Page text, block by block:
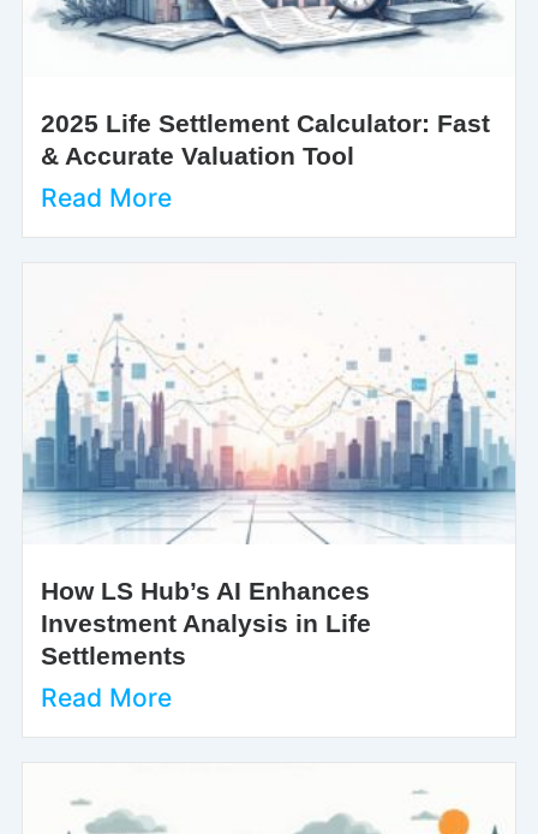
2025 Life Settlement Calculator: Fast
& Accurate Valuation Tool
Read More
How LS Hub’s AI Enhances
Investment Analysis in Life
Settlements
Read More